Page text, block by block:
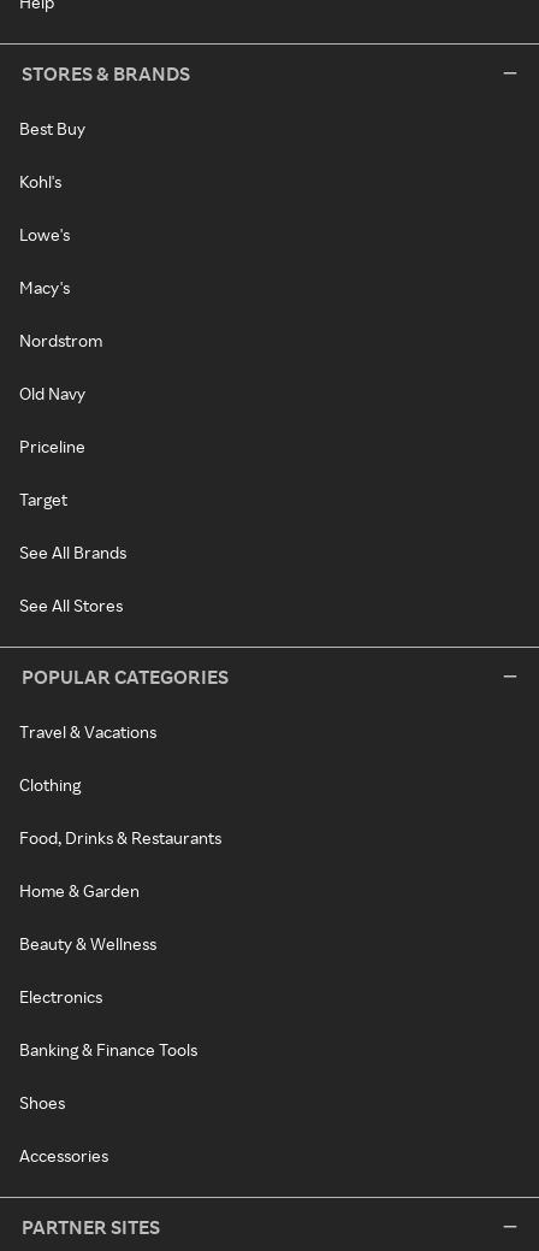
STORES & BRANDS
Best Buy
Kohl's
Lowe's
Macy's
Nordstrom
Old Navy
Priceline
Target
See All Brands
See All Stores
POPULAR CATEGORIES
Travel & Vacations
Clothing
Food, Drinks & Restaurants
Home & Garden
Beauty & Wellness
Electronics
Banking & Finance Tools
Shoes
Accessories
PARTNER SITES